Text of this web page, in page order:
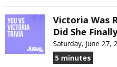
Victoria Was
Did She
Saturday, June 27,
5 minutes